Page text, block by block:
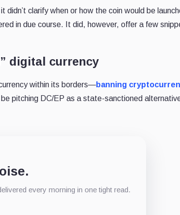
clarify when or how the coin would be
in due course. It did, however, offer a few
digital currency
within its borders—banning
pitching DC/EP as a state-sanctioned
every morning in one tight read.